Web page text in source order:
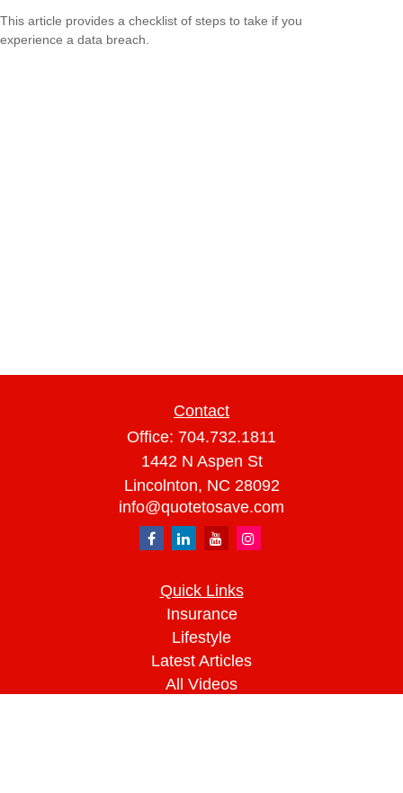
This article provides a checklist of steps to take if you
experience a data breach.
Contact
Office: 704.732.1811
1442 N Aspen St
Lincolnton, NC 28092
info@quotetosave.com
Quick Links
Insurance
Lifestyle
Latest Articles
All Videos